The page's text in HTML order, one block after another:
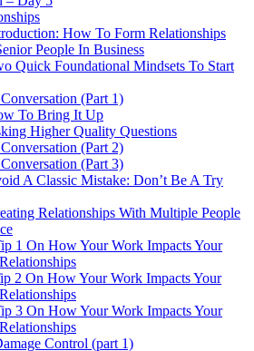
How To Form Relationships
People In Business
Quick Foundational Mindsets To Start
(Part 1)
To Bring It Up
Higher Quality Questions
(Part 2)
(Part 3)
A Classic Mistake: Don’t Be A Try
Relationships With Multiple People
1 On How Your Work Impacts Your
2 On How Your Work Impacts Your
3 On How Your Work Impacts Your
Control (part 1)